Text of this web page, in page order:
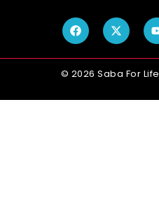
© 2026 Saba For